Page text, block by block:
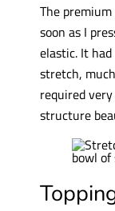
The
soon as I
elastic. It
stretch,
required
structure